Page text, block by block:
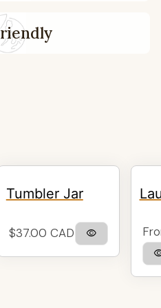
Tumbler Jar
Regular price
$37.00 CAD visibility